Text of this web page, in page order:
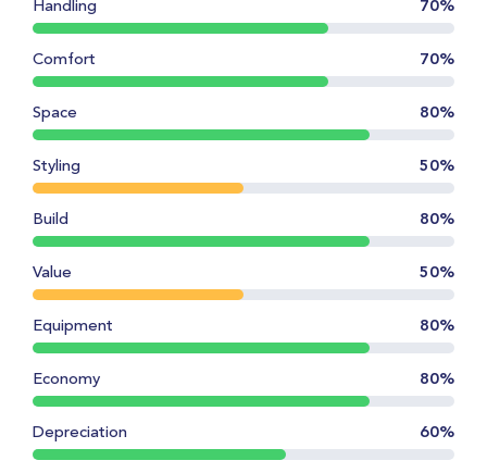
Handling 70%
Comfort 70%
Space 80%
Styling 50%
Build 80%
Value 50%
Equipment 80%
Economy 80%
Depreciation 60%